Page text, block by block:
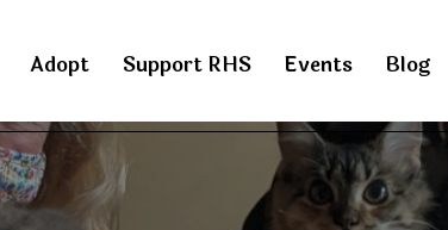
Adopt Support RHS Events Blog